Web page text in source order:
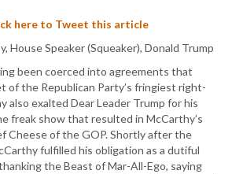
here to Tweet this article
been coerced into agreements that
of the Republican Party’s fringiest right-
also exalted Dear Leader Trump for his
freak show that resulted in McCarthy’s
Cheese of the GOP. Shortly after the
fulfilled his obligation as a dutiful
the Beast of Mar-All-Ego, saying